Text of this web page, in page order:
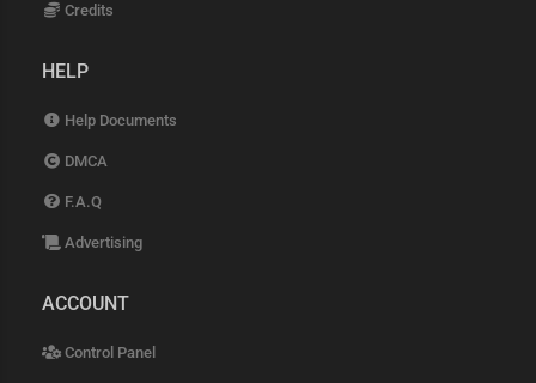
Credits
HELP
Help Documents
DMCA
F.A.Q
Advertising
ACCOUNT
Control Panel